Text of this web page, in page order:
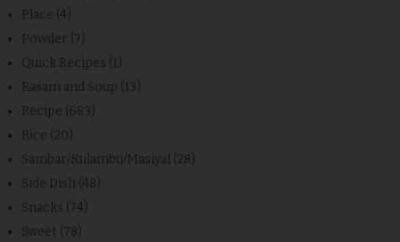
Place (4)
Powder (7)
Quick Recipes (1)
Rasam and Soup (13)
Recipe (683)
Rice (20)
Sambar/Kulambu/Masiyal (28)
Side Dish (48)
Snacks (74)
Sweet (78)